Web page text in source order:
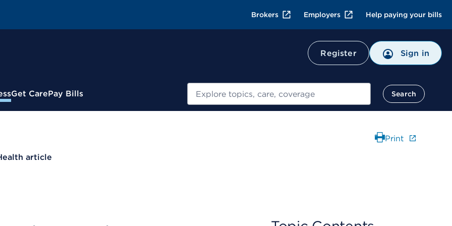
Brokers Employers Help paying your bills
Register Sign in
Get CarePay Bills Search
article
Print